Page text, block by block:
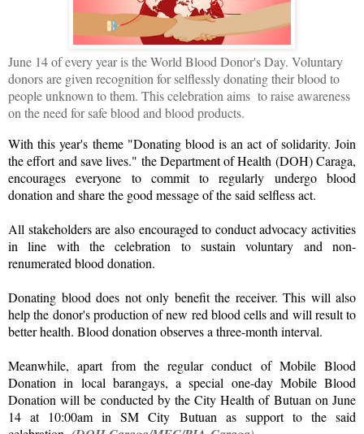
June 14 of every year is the World Blood Donor's Day. Voluntary
donors are given recognition for selflessly donating their blood to
people unknown to them. This celebration aims to raise awareness
on the need for safe blood and blood products.
With this year's theme "Donating blood is an act of solidarity. Join
the effort and save lives." the Department of Health (DOH) Caraga,
encourages everyone to commit to regularly undergo blood
donation and share the good message of the said selfless act.
All stakeholders are also encouraged to conduct advocacy activities
in line with the celebration to sustain voluntary and non-
renumerated blood donation.
Donating blood does not only benefit the receiver. This will also
help the donor's production of new red blood cells and will result to
better health. Blood donation observes a three-month interval.
Meanwhile, apart from the regular conduct of Mobile Blood
Donation in local barangays, a special one-day Mobile Blood
Donation will be conducted by the City Health of Butuan on June
14 at 10:00am in SM City Butuan as support to the said